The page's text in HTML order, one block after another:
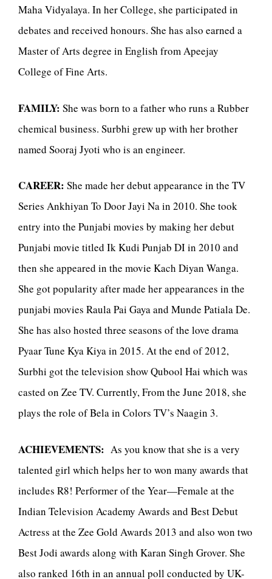
Maha Vidyalaya. In her College, she participated in
debates and received honours. She has also earned a
Master of Arts degree in English from Apeejay
College of Fine Arts.
FAMILY: She was born to a father who runs a Rubber
chemical business. Surbhi grew up with her brother
named Sooraj Jyoti who is an engineer.
CAREER: She made her debut appearance in the TV
Series Ankhiyan To Door Jayi Na in 2010. She took
entry into the Punjabi movies by making her debut
Punjabi movie titled Ik Kudi Punjab DI in 2010 and
then she appeared in the movie Kach Diyan Wanga.
She got popularity after made her appearances in the
punjabi movies Raula Pai Gaya and Munde Patiala De.
She has also hosted three seasons of the love drama
Pyaar Tune Kya Kiya in 2015. At the end of 2012,
Surbhi got the television show Qubool Hai which was
casted on Zee TV. Currently, From the June 2018, she
plays the role of Bela in Colors TV’s Naagin 3.
ACHIEVEMENTS: As you know that she is a very
talented girl which helps her to won many awards that
includes R8! Performer of the Year—Female at the
Indian Television Academy Awards and Best Debut
Actress at the Zee Gold Awards 2013 and also won two
Best Jodi awards along with Karan Singh Grover. She
also ranked 16th in an annual poll conducted by UK-